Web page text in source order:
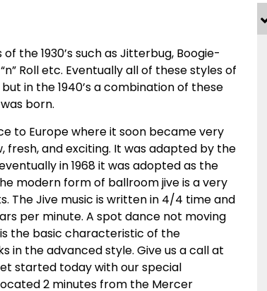
the 1930’s such as Jitterbug, Boogie-
Roll etc. Eventually all of these styles of
in the 1940’s a combination of these
born.
to Europe where it soon became very
fresh, and exciting. It was adapted by the
in 1968 it was adopted as the
modern form of ballroom jive is a very
The Jive music is written in 4/4 time and
per minute. A spot dance not moving
the basic characteristic of the
in the advanced style. Give us a call at
started today with our special
2 minutes from the Mercer